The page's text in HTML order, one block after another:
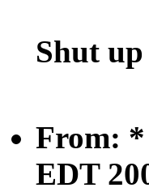
Shut
From: *
EDT